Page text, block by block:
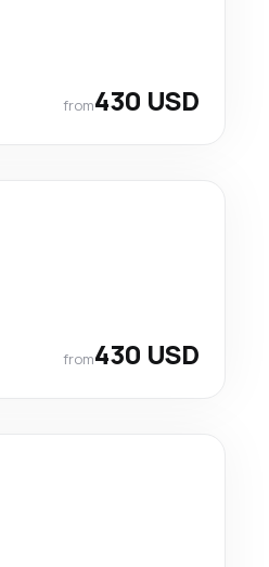
from430 USD
from430 USD